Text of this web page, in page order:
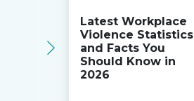
Latest Workplace
Violence Statistics
and Facts You
Should Know in
2026